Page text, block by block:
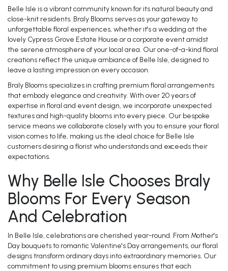
Belle Isle is a vibrant community known for its natural beauty and
close-knit residents. Braly Blooms serves as your gateway to
unforgettable floral experiences, whether it's a wedding at the
lovely Cypress Grove Estate House or a corporate event amidst
the serene atmosphere of your local area. Our one-of-a-kind floral
creations reflect the unique ambiance of Belle Isle, designed to
leave a lasting impression on every occasion.
Braly Blooms specializes in crafting premium floral arrangements
that embody elegance and creativity. With over 20 years of
expertise in floral and event design, we incorporate unexpected
textures and high-quality blooms into every piece. Our bespoke
service means we collaborate closely with you to ensure your floral
vision comes to life, making us the ideal choice for Belle Isle
customers desiring a florist who understands and exceeds their
expectations.
Why Belle Isle Chooses Braly
Blooms For Every Season
And Celebration
In Belle Isle, celebrations are cherished year-round. From Mother's
Day bouquets to romantic Valentine's Day arrangements, our floral
designs transform ordinary days into extraordinary memories. Our
commitment to using premium blooms ensures that each